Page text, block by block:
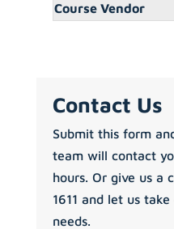
Course Vendor
Contact Us
Submit this form
team will contact
hours. Or give us a
1611 and let us
needs.